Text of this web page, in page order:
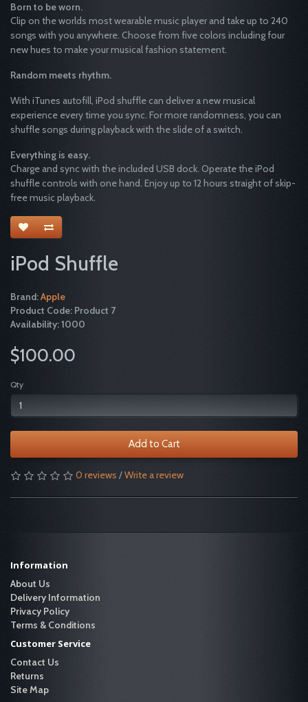
Born to be worn.
Clip on the worlds most wearable music player and take up to 240
songs with you anywhere. Choose from five colors including four
new hues to make your musical fashion statement.
Random meets rhythm.
With iTunes autofill, iPod shuffle can deliver a new musical
experience every time you sync. For more randomness, you can
shuffle songs during playback with the slide of a switch.
Everything is easy.
Charge and sync with the included USB dock. Operate the iPod
shuffle controls with one hand. Enjoy up to 12 hours straight of skip-
free music playback.
iPod Shuffle
Brand:Apple
Product Code: Product 7
Availability: 1000
$100.00
Qty
Add to Cart
0 reviews /Write a review
Information
About Us
Delivery Information
Privacy Policy
Terms & Conditions
Customer Service
Contact Us
Returns
Site Map